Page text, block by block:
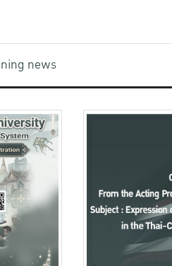
news